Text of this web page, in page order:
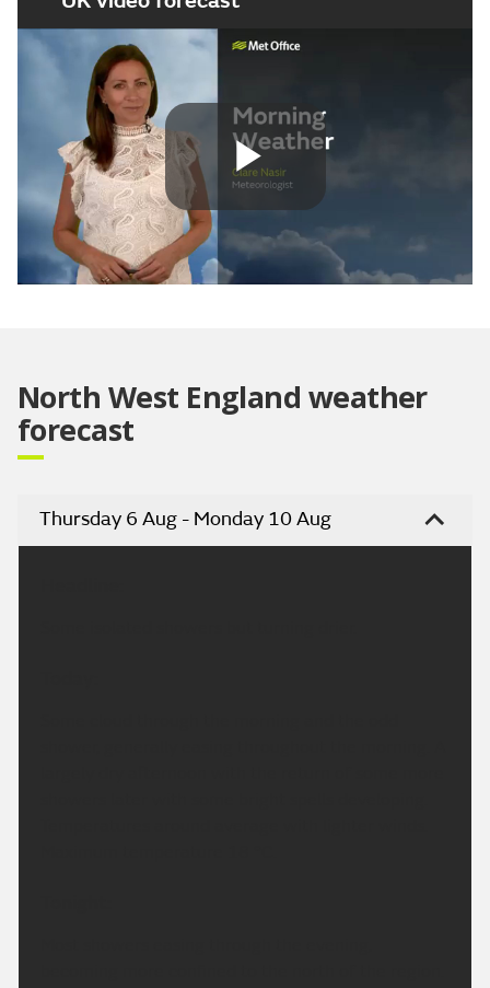
Play
North West England weather
forecast
Thursday 6 Aug - Monday 10 Aug